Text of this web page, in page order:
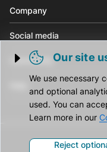
Trigger cookie opening
Our site
We use necessary
and optional
used. You can
Learn more in our
Reject
Company
Social media
Community